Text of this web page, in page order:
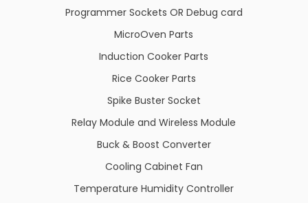
Programmer Sockets OR Debug card
MicroOven Parts
Induction Cooker Parts
Rice Cooker Parts
Spike Buster Socket
Relay Module and Wireless Module
Buck & Boost Converter
Cooling Cabinet Fan
Temperature Humidity Controller